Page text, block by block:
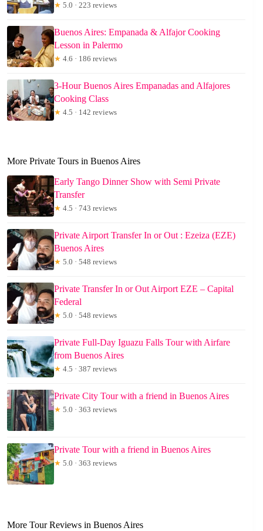
★ 5.0 · 223 reviews
Buenos Aires: Empanada & Alfajor Cooking
Lesson in Palermo
★ 4.6 · 186 reviews
3-Hour Buenos Aires Empanadas and Alfajores
Cooking Class
★ 4.5 · 142 reviews
More Private Tours in Buenos Aires
Early Tango Dinner Show with Semi Private
Transfer
★ 4.5 · 743 reviews
Private Airport Transfer In or Out : Ezeiza (EZE)
Buenos Aires
★ 5.0 · 548 reviews
Private Transfer In or Out Airport EZE – Capital
Federal
★ 5.0 · 548 reviews
Private Full-Day Iguazu Falls Tour with Airfare
from Buenos Aires
★ 4.5 · 387 reviews
Private City Tour with a friend in Buenos Aires
★ 5.0 · 363 reviews
Private Tour with a friend in Buenos Aires
★ 5.0 · 363 reviews
More Tour Reviews in Buenos Aires